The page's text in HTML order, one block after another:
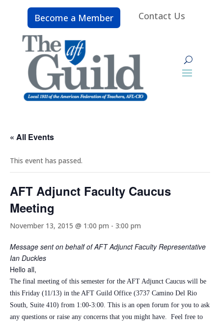
Become a Member Contact Us
« All Events
This event has passed.
AFT Adjunct Faculty Caucus
Meeting
November 13, 2015 @ 1:00 pm - 3:00 pm
Message sent on behalf of AFT Adjunct Faculty Representative
Ian Duckles
Hello all,
The final meeting of this semester for the AFT Adjunct Caucus will be
this Friday (11/13) in the AFT Guild Office (3737 Camino Del Rio
South, Suite 410) from 1:00-3:00. This is an open forum for you to ask
any questions or raise any concerns that you might have. Feel free to